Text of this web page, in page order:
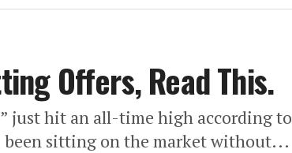
Offers, Read This.
just hit an all-time high according to
been sitting on the market without...